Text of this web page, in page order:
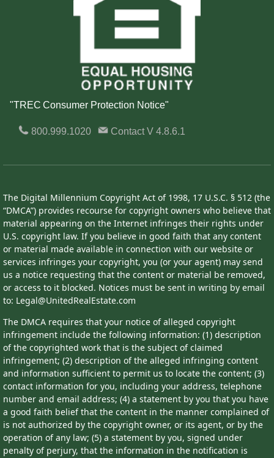
"TREC Consumer Protection Notice"
800.999.1020 ContactV 4.8.6.1
The Digital Millennium Copyright Act of 1998, 17 U.S.C. § 512 (the
“DMCA”) provides recourse for copyright owners who believe that
material appearing on the Internet infringes their rights under
U.S. copyright law. If you believe in good faith that any content
or material made available in connection with our website or
services infringes your copyright, you (or your agent) may send
us a notice requesting that the content or material be removed,
or access to it blocked. Notices must be sent in writing by email
to: Legal@UnitedRealEstate.com
The DMCA requires that your notice of alleged copyright
infringement include the following information: (1) description
of the copyrighted work that is the subject of claimed
infringement; (2) description of the alleged infringing content
and information sufficient to permit us to locate the content; (3)
contact information for you, including your address, telephone
number and email address; (4) a statement by you that you have
a good faith belief that the content in the manner complained of
is not authorized by the copyright owner, or its agent, or by the
operation of any law; (5) a statement by you, signed under
penalty of perjury, that the information in the notification is